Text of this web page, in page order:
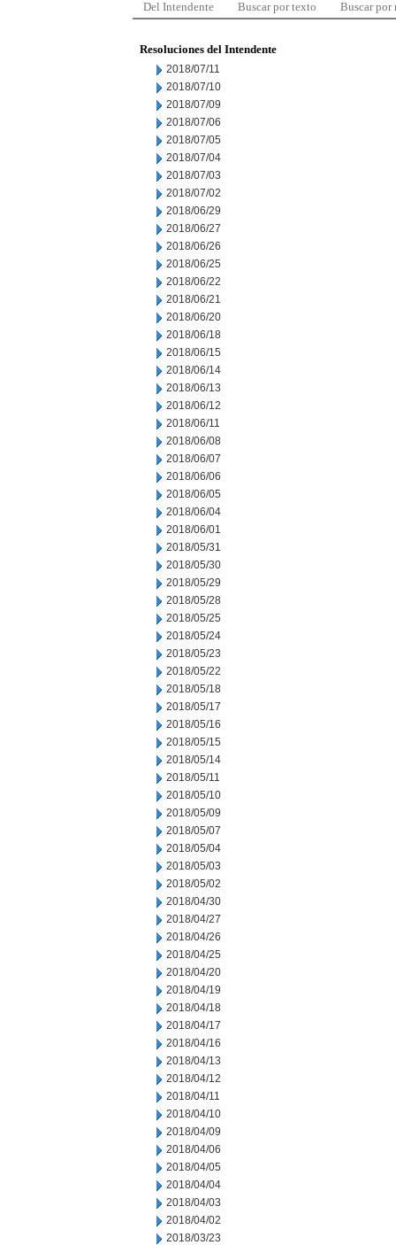
Del Intendente Buscar por texto Buscar por
Resoluciones del Intendente
2018/07/11
2018/07/10
2018/07/09
2018/07/06
2018/07/05
2018/07/04
2018/07/03
2018/07/02
2018/06/29
2018/06/27
2018/06/26
2018/06/25
2018/06/22
2018/06/21
2018/06/20
2018/06/18
2018/06/15
2018/06/14
2018/06/13
2018/06/12
2018/06/11
2018/06/08
2018/06/07
2018/06/06
2018/06/05
2018/06/04
2018/06/01
2018/05/31
2018/05/30
2018/05/29
2018/05/28
2018/05/25
2018/05/24
2018/05/23
2018/05/22
2018/05/18
2018/05/17
2018/05/16
2018/05/15
2018/05/14
2018/05/11
2018/05/10
2018/05/09
2018/05/07
2018/05/04
2018/05/03
2018/05/02
2018/04/30
2018/04/27
2018/04/26
2018/04/25
2018/04/20
2018/04/19
2018/04/18
2018/04/17
2018/04/16
2018/04/13
2018/04/12
2018/04/11
2018/04/10
2018/04/09
2018/04/06
2018/04/05
2018/04/04
2018/04/03
2018/04/02
2018/03/23